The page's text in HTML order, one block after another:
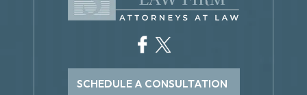
SCHEDULE A CONSULTATION